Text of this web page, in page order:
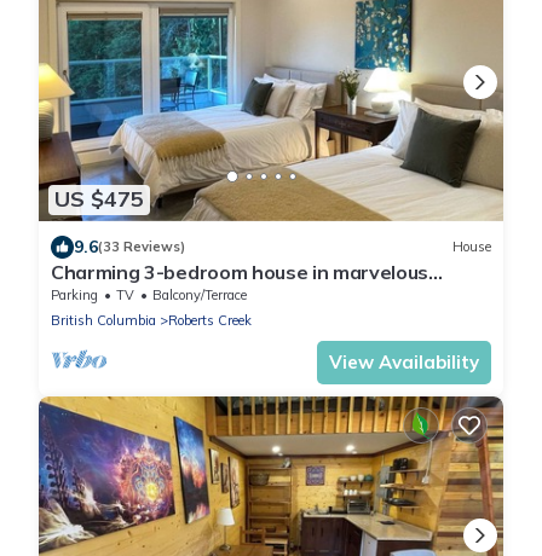
US $475
9.6(33 Reviews) House
Charming 3-bedroom house in marvelous
Roberts Creek with WiFi
Parking TV
Balcony/Terrace
British Columbia
Roberts Creek
View Availability